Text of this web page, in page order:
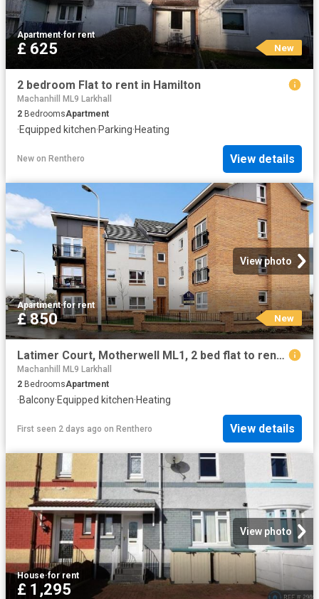
Apartment·for rent
£ 625 New
2 bedroom Flat to rent in Hamilton
Machanhill ML9 Larkhall
2 BedroomsApartment
·Equipped kitchen·Parking·Heating
New on Renthero View details
View photo
Apartment·for rent
£ 850 New
Latimer Court, Motherwell ML1, 2 bed flat to rent, £850 pcm | PrimeLocation
Machanhill ML9 Larkhall
2 BedroomsApartment
·Balcony·Equipped kitchen·Heating
First seen 2 days ago on Renthero View details
View photo
House·for rent
£ 1,295